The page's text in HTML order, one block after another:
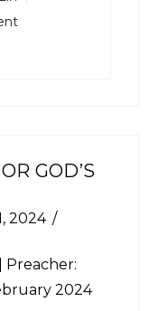
GOD’S
2024
| Preacher:
2024